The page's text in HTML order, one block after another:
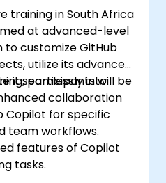
training in South Africa
at advanced-level
customize GitHub
utilize its advanced
it seamlessly into
collaboration
participants will be
Copilot for specific
team workflows.
features of Copilot
tasks.